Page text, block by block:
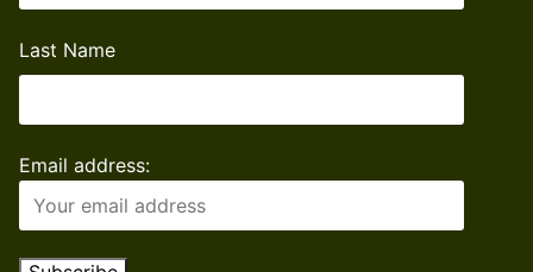
Last Name
Email address: